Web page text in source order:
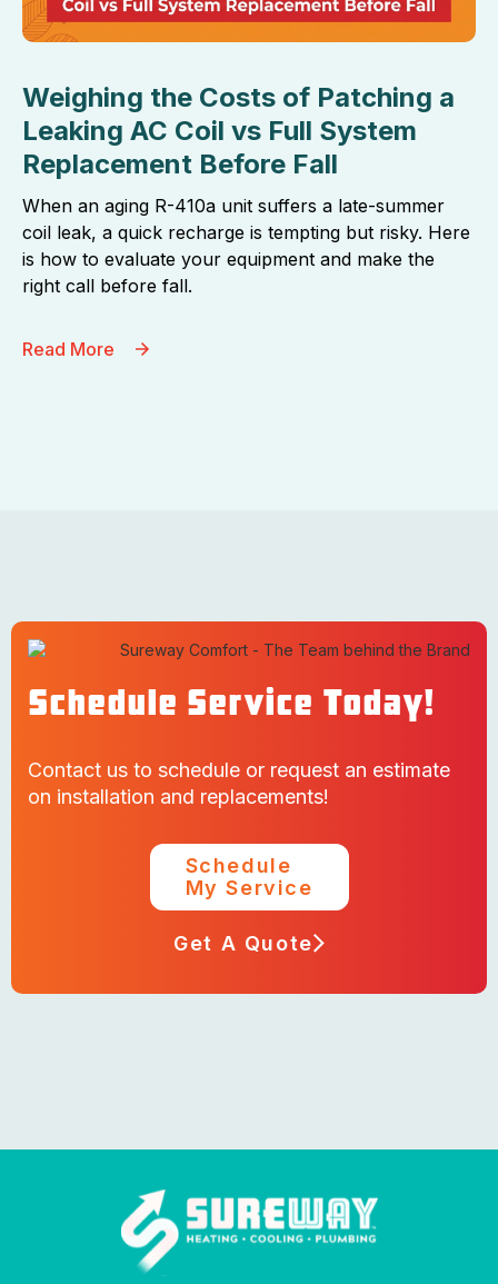
Weighing the Costs of Patching a
Leaking AC Coil vs Full System
Replacement Before Fall
When an aging R-410a unit suffers a late-summer
coil leak, a quick recharge is tempting but risky. Here
is how to evaluate your equipment and make the
right call before fall.
Read More
Schedule Service Today!
Contact us to schedule or request an estimate
on installation and replacements!
Schedule
My Service
Get A Quote